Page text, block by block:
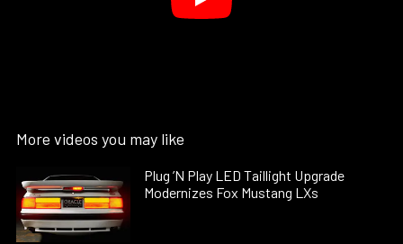
More videos you may like
Plug ’N Play LED Taillight Upgrade
Modernizes Fox Mustang LXs